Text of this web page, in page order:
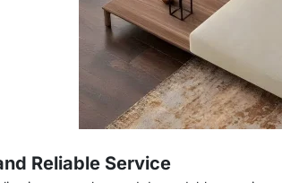
Reliable Service